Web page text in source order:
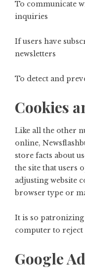
To communicate
inquiries
If users have
newsletters
To detect and
Cookies
Like all the other
online,
store facts about
the site that users
adjusting website
browser type or
It is so patronizing
computer to reject
Google